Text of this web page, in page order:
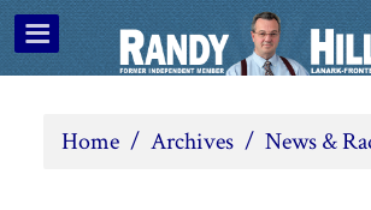
Home / Archives / News &